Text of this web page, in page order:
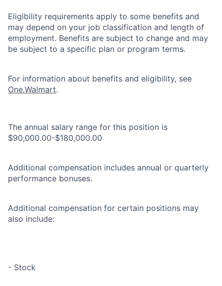
Eligibility requirements apply to some benefits and
may depend on your job classification and length of
employment. Benefits are subject to change and may
be subject to a specific plan or program terms.
For information about benefits and eligibility, see
One.Walmart.
The annual salary range for this position is
$90,000.00-$180,000.00
Additional compensation includes annual or quarterly
performance bonuses.
Additional compensation for certain positions may
also include:
- Stock